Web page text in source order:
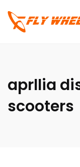
aprllia
scooters